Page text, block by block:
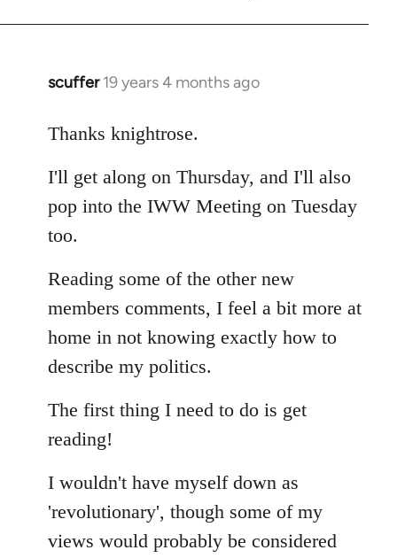
scuffer 19 years 4 months ago
In
to
by
libcom.org
Thanks knightrose.
I'll get along on Thursday, and I'll also
pop into the IWW Meeting on Tuesday
too.
Reading some of the other new
members comments, I feel a bit more at
home in not knowing exactly how to
describe my politics.
The first thing I need to do is get
reading!
I wouldn't have myself down as
'revolutionary', though some of my
views would probably be considered